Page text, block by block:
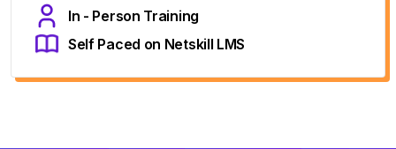
In - Person Training
Self Paced on Netskill LMS